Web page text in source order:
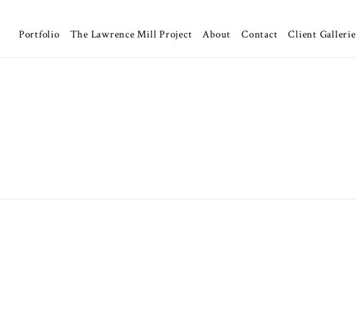
Portfolio The Lawrence Mill Project About Contact Client